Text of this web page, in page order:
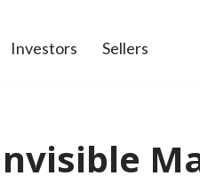
Investors Sellers